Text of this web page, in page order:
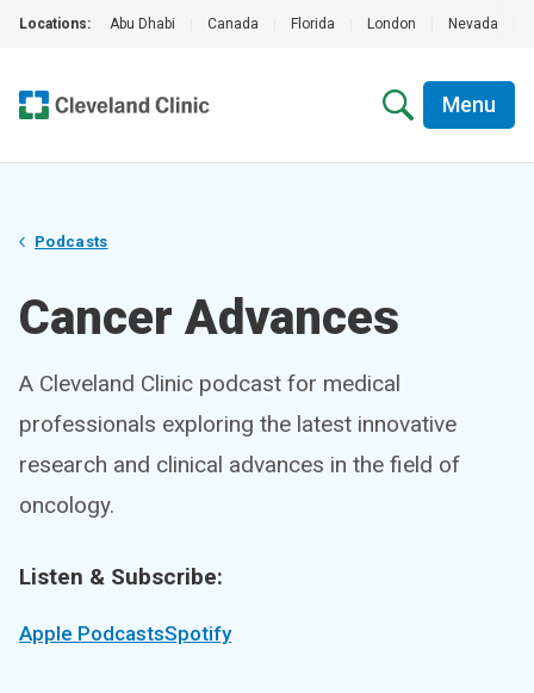
Locations: Abu Dhabi Canada Florida London Nevada
Menu
Podcasts
Cancer Advances
A Cleveland Clinic podcast for medical
professionals exploring the latest innovative
research and clinical advances in the field of
oncology.
Listen & Subscribe:
Apple PodcastsSpotify